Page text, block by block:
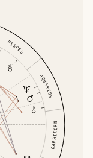
CAPRICORN
AQUARIUS
PISCES